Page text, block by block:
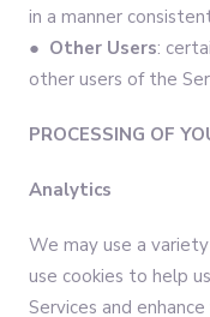
in a manner
● Other Users:
other users of the
PROCESSING OF
Analytics
We may use a
use cookies to help
Services and